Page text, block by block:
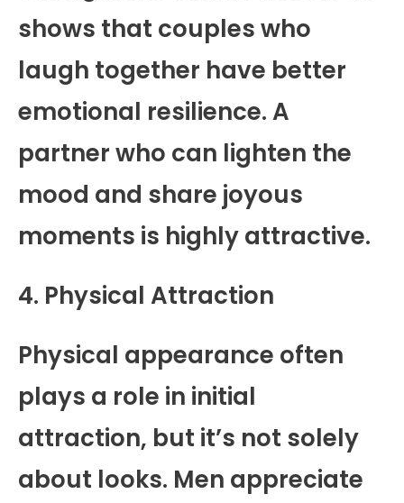
shows that couples who
laugh together have better
emotional resilience. A
partner who can lighten the
mood and share joyous
moments is highly attractive.
4. Physical Attraction
Physical appearance often
plays a role in initial
attraction, but it’s not solely
about looks. Men appreciate